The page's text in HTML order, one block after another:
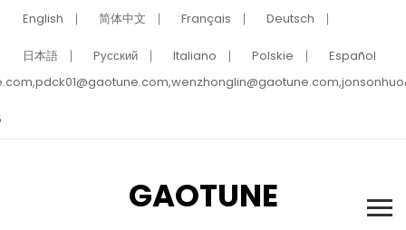
English 简体中文 Français Deutsch
日本語 Pусский Italiano Polskie
Español
GAOTUNE